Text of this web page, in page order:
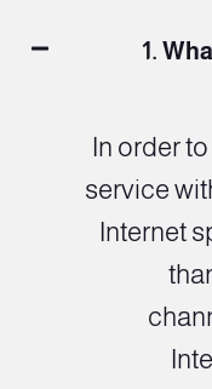
1.
In order
service
Internet